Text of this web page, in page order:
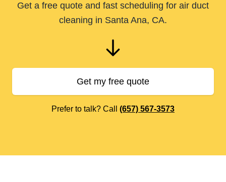
Get a free quote and fast scheduling for air duct
cleaning in Santa Ana, CA.
Get my free quote
Prefer to talk? Call (657) 567-3573